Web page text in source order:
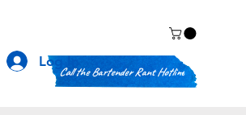
Call the Bartender Rant Hotline
Log In